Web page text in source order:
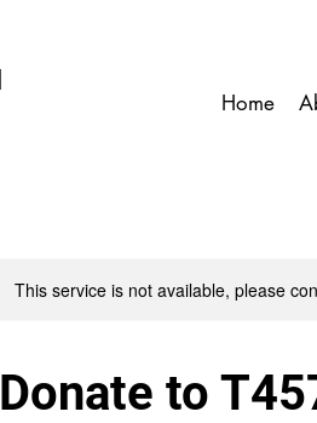
Home
This service is not available, please
Donate to